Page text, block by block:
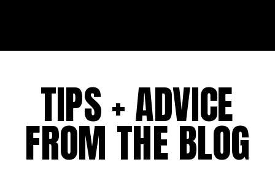
TIPS + ADVICE
FROM THE BLOG